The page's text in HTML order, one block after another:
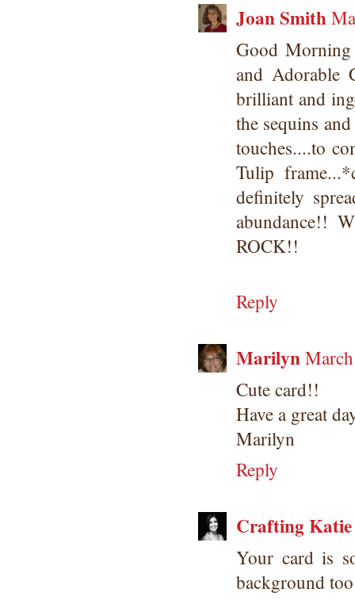
Joan Smith
Good
and Adorable
brilliant and
the sequins
touches....to
Tulip
definitely
abundance!!
ROCK!!
Reply
Marilyn
Cute card!!
Have a great
Marilyn
Reply
Crafting Katie
Your card is
background